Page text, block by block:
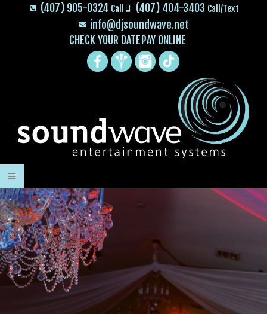
(407) 905-0324 Call (407) 404-3403 Call/Text
info@djsoundwave.net
CHECK YOUR DATE PAY ONLINE